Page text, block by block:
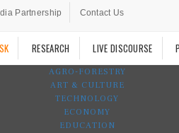
Partnership Contact Us
RESEARCH LIVE DISCOURSE
AGRO-FORESTRY
ART & CULTURE
TECHNOLOGY
ECONOMY
EDUCATION